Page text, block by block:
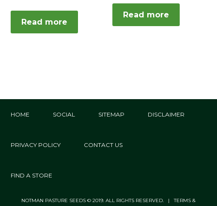
Read more
Read more
HOME SOCIAL SITEMAP DISCLAIMER
PRIVACY POLICY CONTACT US
FIND A STORE
NOTMAN PASTURE SEEDS © 2019. ALL RIGHTS RESERVED. | TERMS &